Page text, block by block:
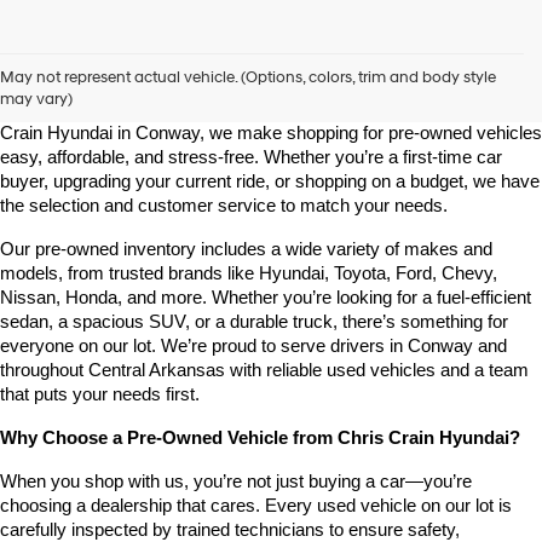
May not represent actual vehicle. (Options, colors, trim and body style
may vary)
Looking for a high-quality used vehicle you can count on? At Chris
Crain Hyundai in Conway, we make shopping for pre-owned vehicles
easy, affordable, and stress-free. Whether you’re a first-time car
buyer, upgrading your current ride, or shopping on a budget, we have
the selection and customer service to match your needs.
Our pre-owned inventory includes a wide variety of makes and
models, from trusted brands like Hyundai, Toyota, Ford, Chevy,
Nissan, Honda, and more. Whether you’re looking for a fuel-efficient
sedan, a spacious SUV, or a durable truck, there’s something for
everyone on our lot. We’re proud to serve drivers in Conway and
throughout Central Arkansas with reliable used vehicles and a team
that puts your needs first.
Why Choose a Pre-Owned Vehicle from Chris Crain Hyundai?
When you shop with us, you’re not just buying a car—you’re
choosing a dealership that cares. Every used vehicle on our lot is
carefully inspected by trained technicians to ensure safety,